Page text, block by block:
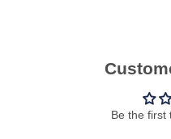
Be the first